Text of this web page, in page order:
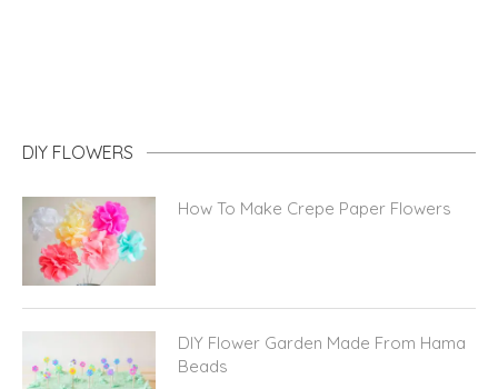
DIY FLOWERS
How To Make Crepe Paper Flowers
DIY Flower Garden Made From Hama
Beads